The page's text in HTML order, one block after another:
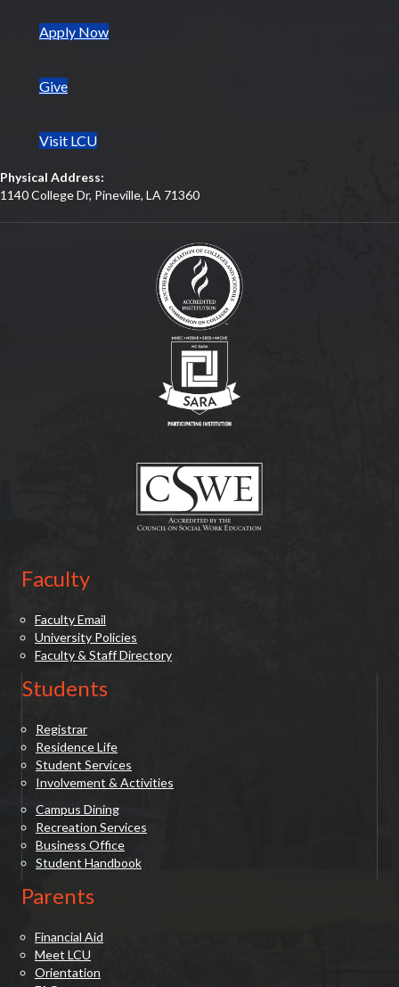
k
Apply Now(opens in new tab)
Give
Visit LCU
Physical Address:
1140 College Dr, Pineville, LA 71360
Faculty
Faculty Email
University Policies
Faculty & Staff Directory
Students
Registrar
Residence Life
Student Services
Involvement & Activities
Campus Dining
Recreation Services
Business Office
Student Handbook
Parents
Financial Aid
Meet LCU
Orientation